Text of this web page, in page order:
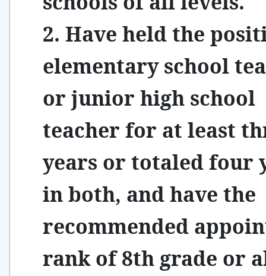
2. Have held the
elementary school
or junior high school
teacher for at least
years or totaled four
in both, and have the
recommended
rank of 8th grade or